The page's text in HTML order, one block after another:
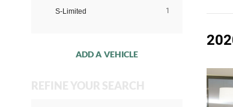
S-Limited 1
ADD A VEHICLE
REFINE YOUR SEARCH